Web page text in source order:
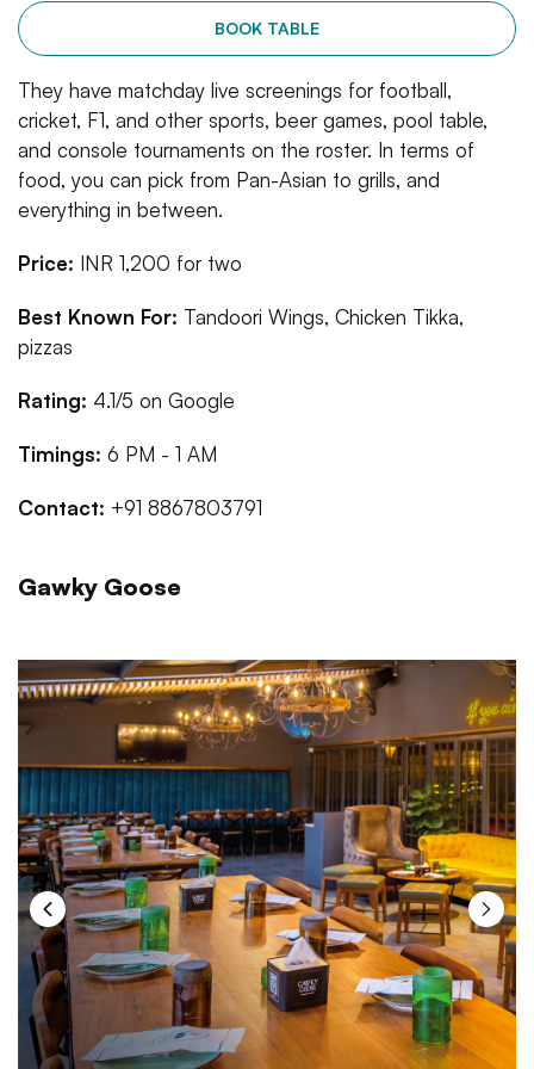
BOOK TABLE
They have matchday live screenings for football,
cricket, F1, and other sports, beer games, pool table,
and console tournaments on the roster. In terms of
food, you can pick from Pan-Asian to grills, and
everything in between.
Price: INR 1,200 for two
Best Known For: Tandoori Wings, Chicken Tikka,
pizzas
Rating: 4.1/5 on Google
Timings: 6 PM - 1 AM
Contact: +91 8867803791
Gawky Goose